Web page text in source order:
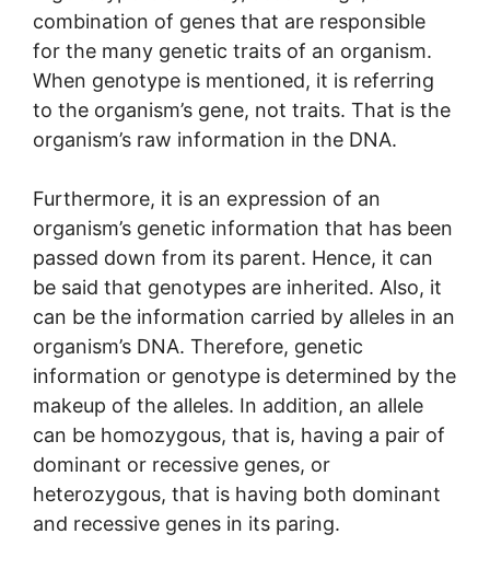
combination of genes that are responsible
for the many genetic traits of an organism.
When genotype is mentioned, it is referring
to the organism’s gene, not traits. That is the
organism’s raw information in the DNA.
Furthermore, it is an expression of an
organism’s genetic information that has been
passed down from its parent. Hence, it can
be said that genotypes are inherited. Also, it
can be the information carried by alleles in an
organism’s DNA. Therefore, genetic
information or genotype is determined by the
makeup of the alleles. In addition, an allele
can be homozygous, that is, having a pair of
dominant or recessive genes, or
heterozygous, that is having both dominant
and recessive genes in its paring.